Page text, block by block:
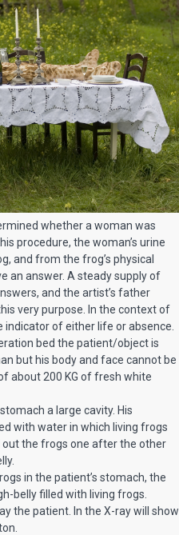
whether a woman was
procedure, the woman’s urine
and from the frog’s physical
an answer. A steady supply of
and the artist’s father
very purpose. In the context of
indicator of either life or absence.
bed the patient/object is
but his body and face cannot be
about 200 KG of fresh white
a large cavity. His
with water in which living frogs
the frogs one after the other
in the patient’s stomach, the
belly filled with living frogs.
the patient. In the X-ray will show